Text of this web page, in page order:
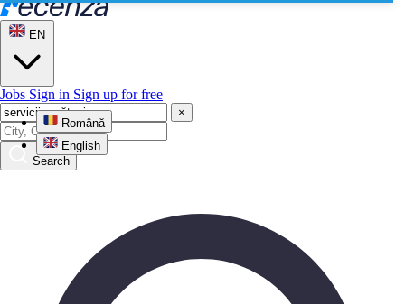
EN
Română
English
Jobs Sign in Sign up for free
×
Search